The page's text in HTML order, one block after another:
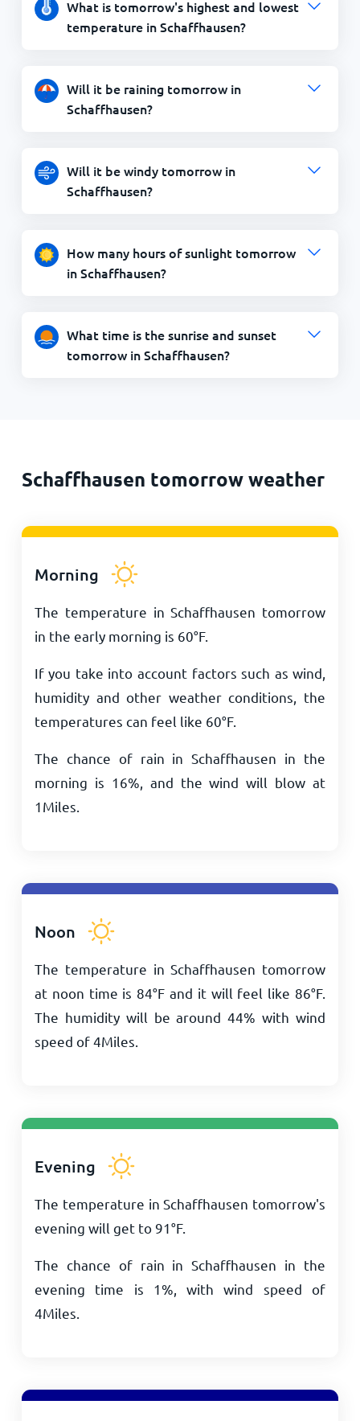
What is tomorrow's highest and lowest
temperature in Schaffhausen?
Will it be raining tomorrow in
Schaffhausen?
Will it be windy tomorrow in
Schaffhausen?
How many hours of sunlight tomorrow
in Schaffhausen?
What time is the sunrise and sunset
tomorrow in Schaffhausen?
Schaffhausen tomorrow weather
Morning
The temperature in Schaffhausen tomorrow
in the early morning is 60°F.
If you take into account factors such as wind,
humidity and other weather conditions, the
temperatures can feel like 60°F.
The chance of rain in Schaffhausen in the
morning is 16%, and the wind will blow at
1Miles
Noon
The temperature in Schaffhausen tomorrow
at noon time is 84°F and it will feel like 86°F.
The humidity will be around 44% with wind
speed of4Miles
Evening
The temperature in Schaffhausen tomorrow's
evening will get to 91°F.
The chance of rain in Schaffhausen in the
evening time is 1%, with wind speed of
4Miles